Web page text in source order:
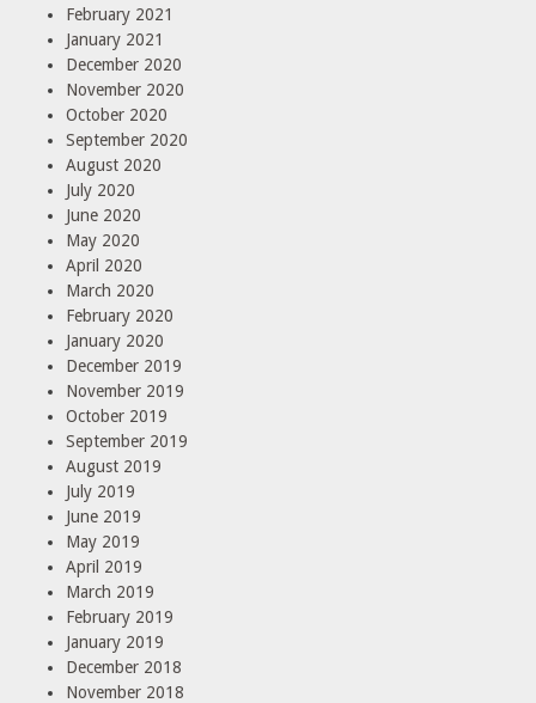
February 2021
January 2021
December 2020
November 2020
October 2020
September 2020
August 2020
July 2020
June 2020
May 2020
April 2020
March 2020
February 2020
January 2020
December 2019
November 2019
October 2019
September 2019
August 2019
July 2019
June 2019
May 2019
April 2019
March 2019
February 2019
January 2019
December 2018
November 2018